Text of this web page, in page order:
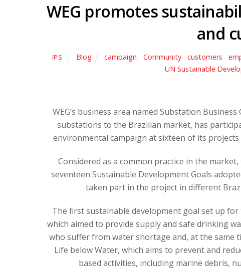
WEG promotes
and
IPS Blog campaign Community, customers
UN Sustainable
WEG’s business area named Substation
substations to the Brazilian market, has
environmental campaign at sixteen of its
Considered as a common practice in the
seventeen Sustainable Development Goals
taken part in the project in different
The first sustainable development goal set up
which aimed to provide supply and safe drinking
who suffer from water shortage and, at the same
Life below Water, which aims to prevent and
based activities, including marine debris,